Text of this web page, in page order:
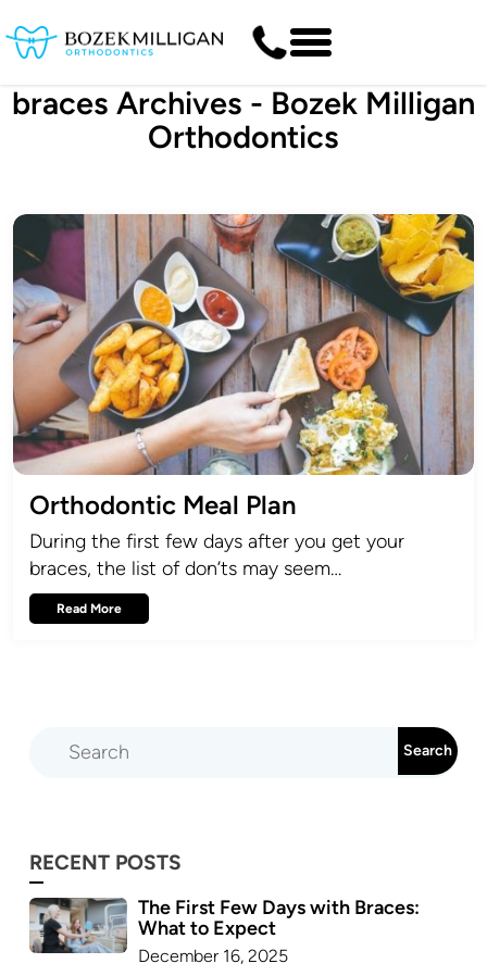
braces Archives - Bozek Milligan
Orthodontics
Orthodontic Meal Plan
During the first few days after you get your
braces, the list of don’ts may seem…
Read More
RECENT POSTS
The First Few Days with Braces:
What to Expect
December 16, 2025